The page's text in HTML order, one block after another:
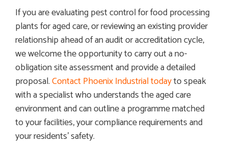
If you are evaluating pest control for food processing
plants for aged care, or reviewing an existing provider
relationship ahead of an audit or accreditation cycle,
we welcome the opportunity to carry out a no-
obligation site assessment and provide a detailed
proposal.Contact Phoenix Industrial todayto speak
with a specialist who understands the aged care
environment and can outline a programme matched
to your facilities, your compliance requirements and
your residents’ safety.